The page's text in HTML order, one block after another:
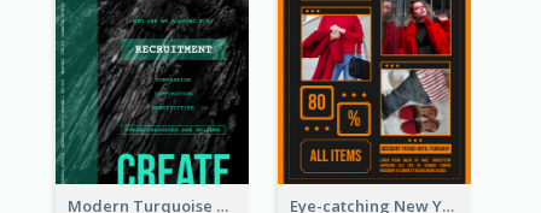
Modern Turquoise Recruitment Design Template Eye-catching New Year Outlet Design Template